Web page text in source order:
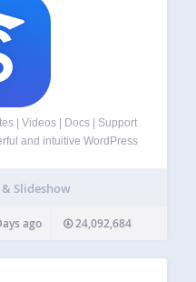
| Videos | Docs | Support
and intuitive WordPress
Slideshow
ago 24,092,684